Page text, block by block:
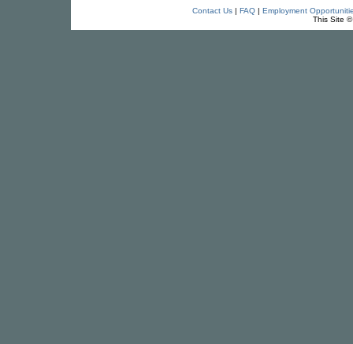
Contact Us| FAQ| Employment
This Site